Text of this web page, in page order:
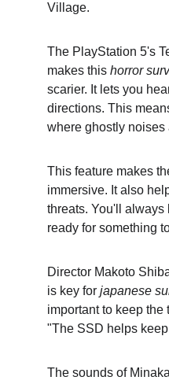
Village.
The PlayStation 5's
makes this horror
scarier. It lets you
directions. This
where ghostly noises
This feature makes
immersive. It also
threats. You'll always
ready for something
Director Makoto
is key for japanese
important to keep
"The SSD helps
The sounds of